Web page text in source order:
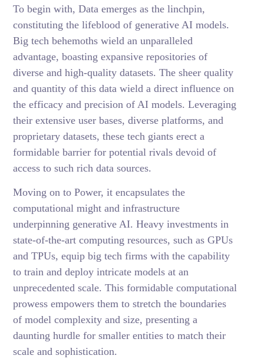
To begin with, Data emerges as the linchpin,
constituting the lifeblood of generative AI models.
Big tech behemoths wield an unparalleled
advantage, boasting expansive repositories of
diverse and high-quality datasets. The sheer quality
and quantity of this data wield a direct influence on
the efficacy and precision of AI models. Leveraging
their extensive user bases, diverse platforms, and
proprietary datasets, these tech giants erect a
formidable barrier for potential rivals devoid of
access to such rich data sources.
Moving on to Power, it encapsulates the
computational might and infrastructure
underpinning generative AI. Heavy investments in
state-of-the-art computing resources, such as GPUs
and TPUs, equip big tech firms with the capability
to train and deploy intricate models at an
unprecedented scale. This formidable computational
prowess empowers them to stretch the boundaries
of model complexity and size, presenting a
daunting hurdle for smaller entities to match their
scale and sophistication.